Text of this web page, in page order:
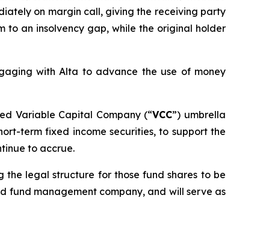
on margin call, giving the receiving party
to an insolvency gap, while the original holder
with Alta to advance the use of money
Variable Capital Company (“VCC”) umbrella
term fixed income securities, to support the
to accrue.
legal structure for those fund shares to be
fund management company, and will serve as